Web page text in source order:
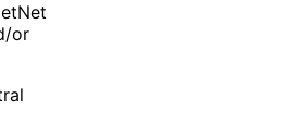
or